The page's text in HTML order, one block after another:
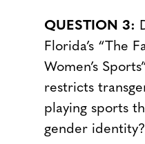
QUESTION 3:
Florida’s “The
Women’s
restricts
playing sports
gender identity?